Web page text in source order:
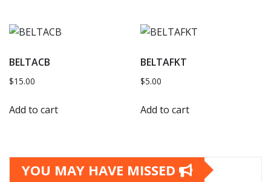
BELTACB
$15.00
Add to cart
BELTAFKT
$5.00
Add to cart
YOU MAY HAVE MISSED